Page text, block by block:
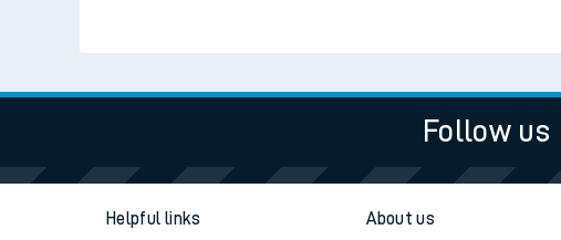
Follow us
Helpful links About us